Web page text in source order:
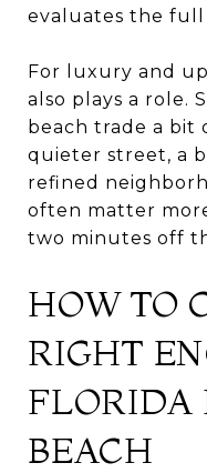
evaluates the full
For luxury and
also plays a role.
beach trade a bit
quieter street, a
refined
often matter
two minutes off
HOW TO
RIGHT
FLORIDA
BEACH